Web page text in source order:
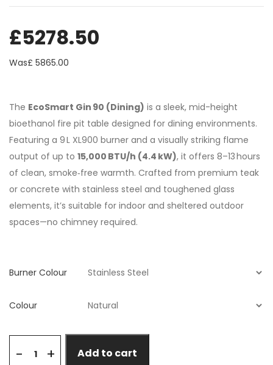
£5278.50
Was£ 5865.00
The EcoSmart Gin 90 (Dining) is a sleek, mid-height
bioethanol fire pit table designed for dining environments.
Featuring a 9 L XL900 burner and a visually striking flame
output of up to 15,000 BTU/h (4.4 kW), it offers 8–13 hours
of clean, smoke‑free warmth. Crafted from premium teak
or concrete with stainless steel and toughened glass
elements, it’s suitable for indoor and sheltered outdoor
spaces—no chimney required.
Burner Colour
Colour
- + Add to cart